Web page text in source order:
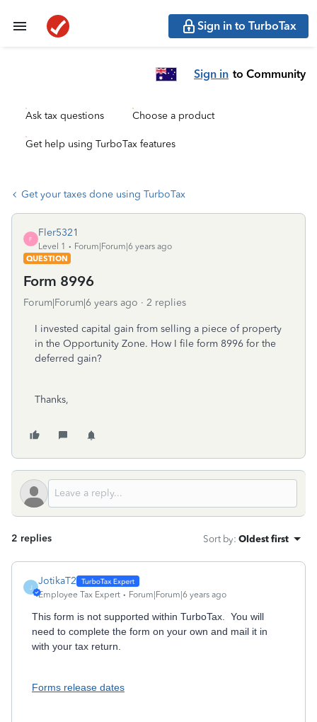
Sign in to TurboTax
Sign in to Community
Ask tax questions Choose a product
Get help using TurboTax features
Get your taxes done using TurboTax
F
Fler5321
Level 1
Forum|Forum|6 years ago
QUESTION
Form 8996
Forum|Forum|6 years ago 2 replies
I invested capital gain from selling a piece of property
in the Opportunity Zone. How I file form 8996 for the
deferred gain?
Thanks,
2 replies Sort by: Oldest first
J
JotikaT2
Employee Tax Expert Forum|Forum|6 years ago
This form is not supported within TurboTax. You will
need to complete the form on your own and mail it in
with your tax return.
Forms release dates